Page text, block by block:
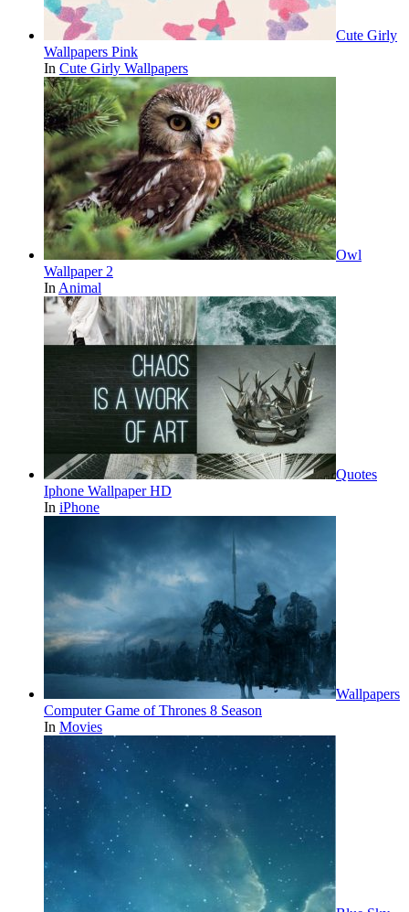
Cute Girly
Wallpapers Pink
In Cute Girly Wallpapers
Owl
Wallpaper 2
In Animal
Quotes
Iphone Wallpaper HD
In iPhone
Wallpapers
Computer Game of Thrones 8 Season
In Movies